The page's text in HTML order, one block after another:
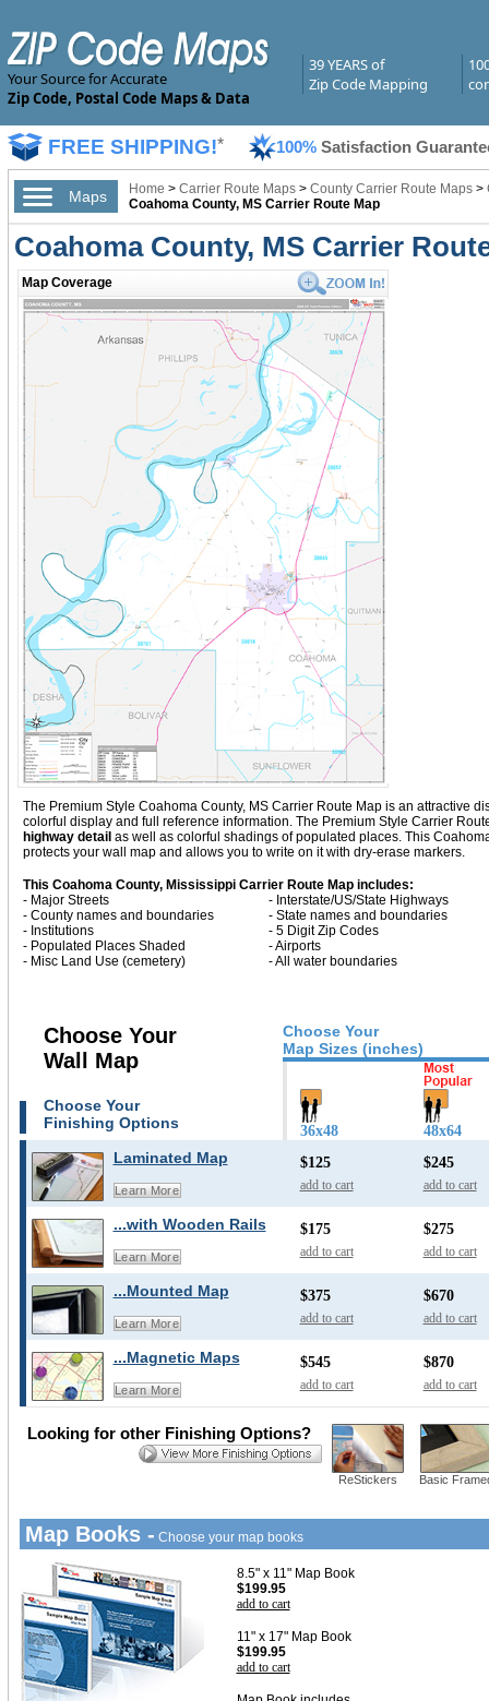
Your Source for Accurate
Zip Code, Postal Code Maps & Data
39 YEARS of
Zip Code Mapping
FREE SHIPPING!* 100% Satisfaction
Maps Home > Carrier Route Maps> County Carrier Route Maps>
Coahoma County, MS Carrier Route Map
Coahoma County, MS Carrier
Map Coverage
The Premium Style Coahoma County, MS Carrier Route Map is an attractive
colorful display and full reference information. The Premium Style Carrier
highway detail as well as colorful shadings of populated places. This
protects your wall map and allows you to write on it with dry-erase markers.
This Coahoma County, Mississippi Carrier Route Map includes:
- Major Streets
- Interstate/US/State Highways
- County names and boundaries
- State names and boundaries
- Institutions
- 5 Digit Zip Codes
- Populated Places Shaded
- Airports
- Misc Land Use (cemetery)
- All water boundaries
Choose Your
Map Sizes (inches)
Choose Your
Wall Map
Choose Your
Finishing Options
36x48 48x64
Laminated Map
Learn More
$125
add to cart
$245
add to cart
...with Wooden Rails
Learn More
$175
add to cart
$275
add to cart
...Mounted Map
Learn More
$375
add to cart
$670
add to cart
...Magnetic Maps
Learn More
$545
add to cart
$870
add to cart
ReStickers Basic
Looking for other Finishing Options?
Map Books - Choose your map books
8.5" x 11" Map Book
$199.95
add to cart
11" x 17" Map Book
$199.95
add to cart